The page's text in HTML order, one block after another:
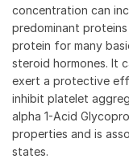
concentration can
predominant
protein for many
steroid hormones. It
exert a protective
inhibit platelet
alpha 1-Acid
properties and is
states.